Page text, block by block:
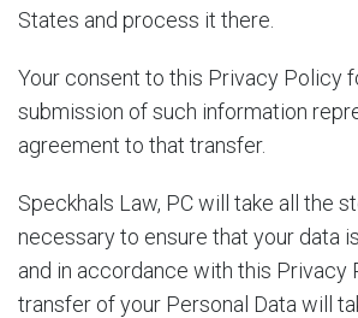
States and process it there.
Your consent to this Privacy Policy
submission of such information
agreement to that transfer.
Speckhals Law, PC will take all the
necessary to ensure that your data
and in accordance with this Privacy
transfer of your Personal Data will